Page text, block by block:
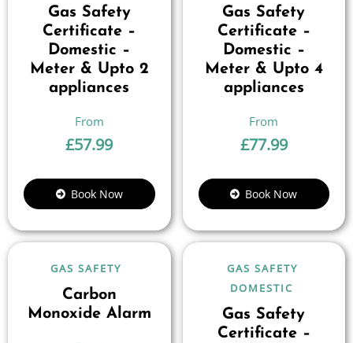
Gas Safety
Certificate –
Domestic –
Meter & Upto 2
appliances
£57.99
Book Now
Gas Safety
Certificate –
Domestic –
Meter & Upto 4
appliances
£77.99
Book Now
GAS SAFETY
Carbon
Monoxide Alarm
GAS SAFETY
DOMESTIC
Gas Safety
Certificate –